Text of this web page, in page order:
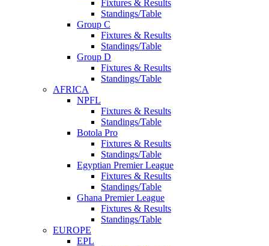
Fixtures & Results
Standings/Table
Group C
Fixtures & Results
Standings/Table
Group D
Fixtures & Results
Standings/Table
AFRICA
NPFL
Fixtures & Results
Standings/Table
Botola Pro
Fixtures & Results
Standings/Table
Egyptian Premier League
Fixtures & Results
Standings/Table
Ghana Premier League
Fixtures & Results
Standings/Table
EUROPE
EPL